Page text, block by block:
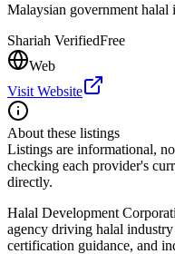
Malaysian government halal
Shariah VerifiedFree
Web
Visit Website
About these listings
Listings are informational,
checking each provider's
directly.
Halal Development
agency driving halal
certification guidance, and